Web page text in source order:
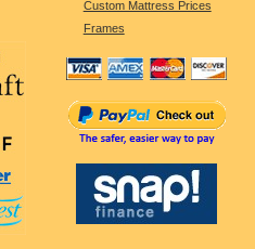
Custom Mattress Prices
Frames